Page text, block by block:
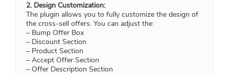
2. Design Customization:
The plugin allows you to fully customize the design of
the cross-sell offers. You can adjust the:
– Bump Offer Box
– Discount Section
– Product Section
– Accept Offer Section
– Offer Description Section